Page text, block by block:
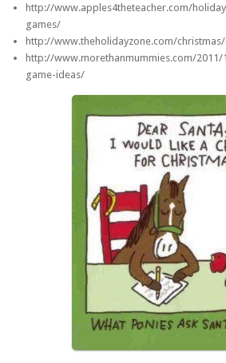
http://www.apples4theteacher.com/
games/
http://www.theholidayzone.com/christmas/
http://www.morethanmummies.com/
game-ideas/